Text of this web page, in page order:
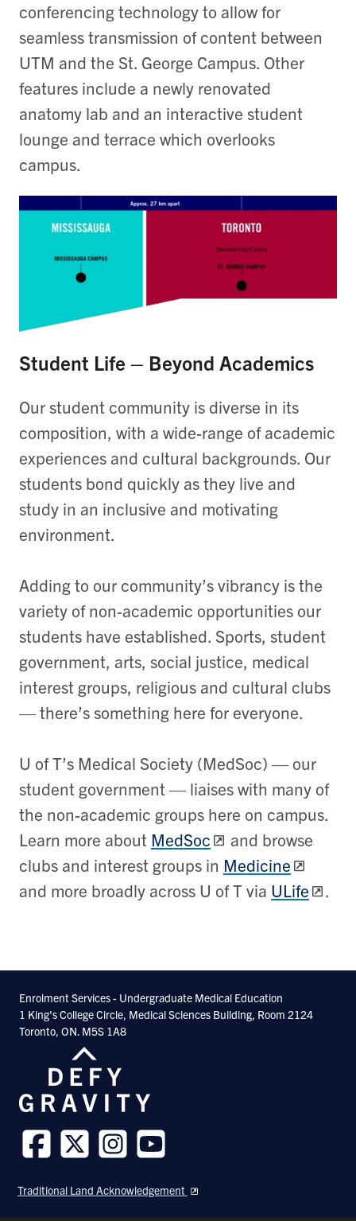
conferencing technology to allow for
seamless transmission of content between
UTM and the St. George Campus. Other
features include a newly renovated
anatomy lab and an interactive student
lounge and terrace which overlooks
campus.
Student Life – Beyond Academics
Our student community is diverse in its
composition, with a wide-range of academic
experiences and cultural backgrounds. Our
students bond quickly as they live and
study in an inclusive and motivating
environment.
Adding to our community’s vibrancy is the
variety of non-academic opportunities our
students have established. Sports, student
government, arts, social justice, medical
interest groups, religious and cultural clubs
— there’s something here for everyone.
U of T’s Medical Society (MedSoc) — our
student government — liaises with many of
the non-academic groups here on campus.
Learn more about MedSoc
and browse
clubs and interest groups in Medicine
and more broadly across U of T via ULife .
Enrolment Services - Undergraduate Medical Education
1 King's College Circle, Medical Sciences Building, Room 2124
Toronto, ON. M5S 1A8
us
on
us
on
us
on
us
on
Traditional Land Acknowledgement